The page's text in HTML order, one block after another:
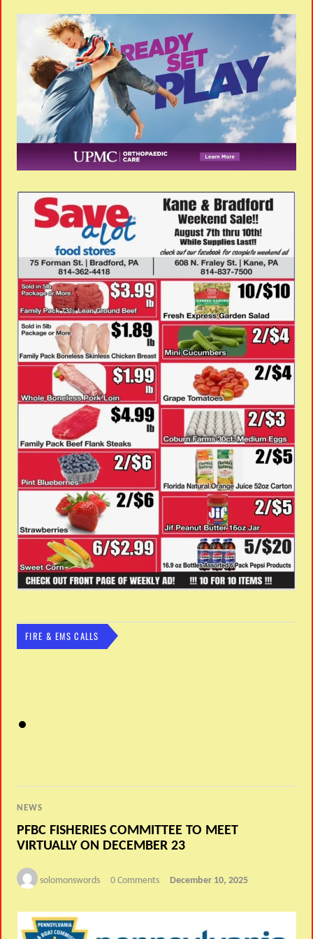
FIRE & EMS CALLS
NEWS
PFBC FISHERIES COMMITTEE TO MEET
VIRTUALLY ON DECEMBER 23
solomonswords 0 Comments December 10, 2025